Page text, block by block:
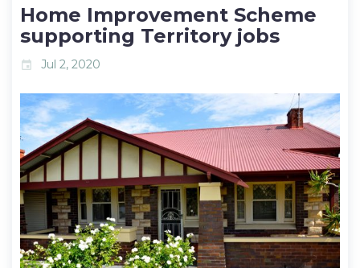
Home Improvement Scheme
supporting Territory jobs
event Jul 2, 2020